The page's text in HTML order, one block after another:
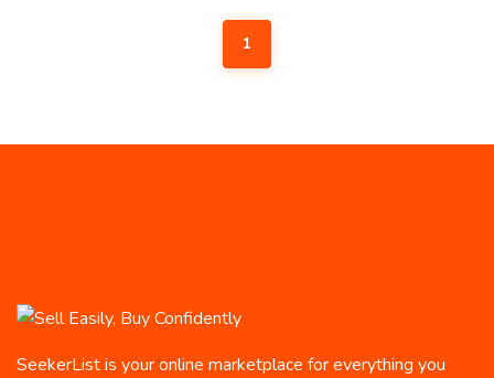
1
SeekerList is your online marketplace for everything you